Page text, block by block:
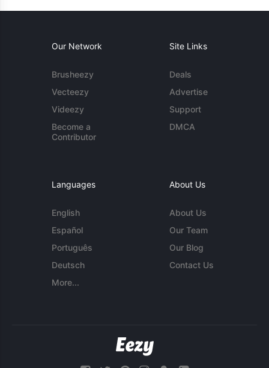
Our Network
Brusheezy
Vecteezy
Videezy
Become a
Contributor
Site Links
Deals
Advertise
Support
DMCA
Languages
English
Español
Português
Deutsch
More...
About Us
About Us
Our Team
Our Blog
Contact Us